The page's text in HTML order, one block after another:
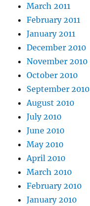
March 2011
February 2011
January 2011
December 2010
November 2010
October 2010
September 2010
August 2010
July 2010
June 2010
May 2010
April 2010
March 2010
February 2010
January 2010